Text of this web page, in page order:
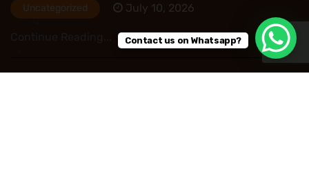
Uncategorized July 10, 2026
Contact us on Whatsapp?